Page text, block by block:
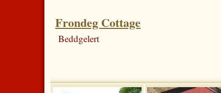
Frondeg Cottage
Beddgelert